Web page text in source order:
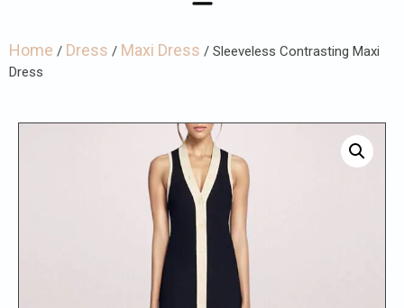
Home / Dress / Maxi Dress / Sleeveless Contrasting Maxi
Dress